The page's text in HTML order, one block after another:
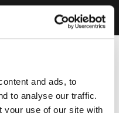
and ads, to
to analyse our traffic.
your use of our site with